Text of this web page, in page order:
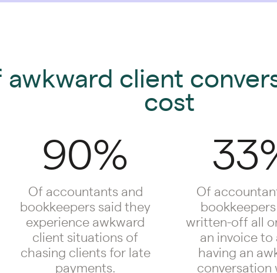
client
cost
90%
Of accountants and
bookkeepers said they
experience awkward
client situations of
chasing clients for late
payments.
Of
written-off all
an invoice to
having an
conversation